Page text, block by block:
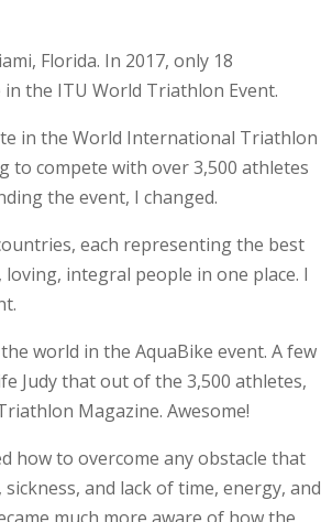
Florida. In 2017, only 18
the ITU World Triathlon Event.
in the World International Triathlon
to compete with over 3,500 athletes
the event, I changed.
each representing the best
integral people in one place. I
world in the AquaBike event. A few
Judy that out of the 3,500 athletes,
Magazine. Awesome!
how to overcome any obstacle that
and lack of time, energy, and